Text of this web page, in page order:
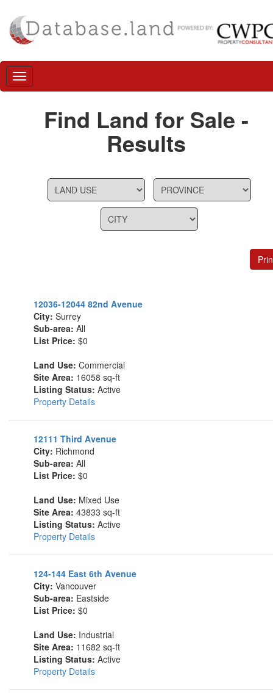
Find Land for Sale -
Results
12036-12044 82nd Avenue
City: Surrey
Sub-area: All
List Price: $0
Land Use: Commercial
Site Area: 16058 sq-ft
Listing Status: Active
Property Details
12111 Third Avenue
City: Richmond
Sub-area: All
List Price: $0
Land Use: Mixed Use
Site Area: 43833 sq-ft
Listing Status: Active
Property Details
124-144 East 6th Avenue
City: Vancouver
Sub-area: Eastside
List Price: $0
Land Use: Industrial
Site Area: 11682 sq-ft
Listing Status: Active
Property Details